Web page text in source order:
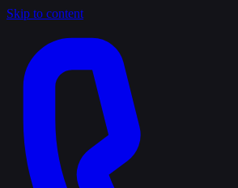
Skip to content